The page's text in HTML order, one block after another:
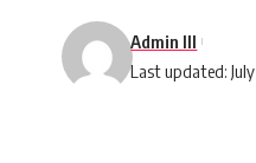
Last updated: July
Admin III